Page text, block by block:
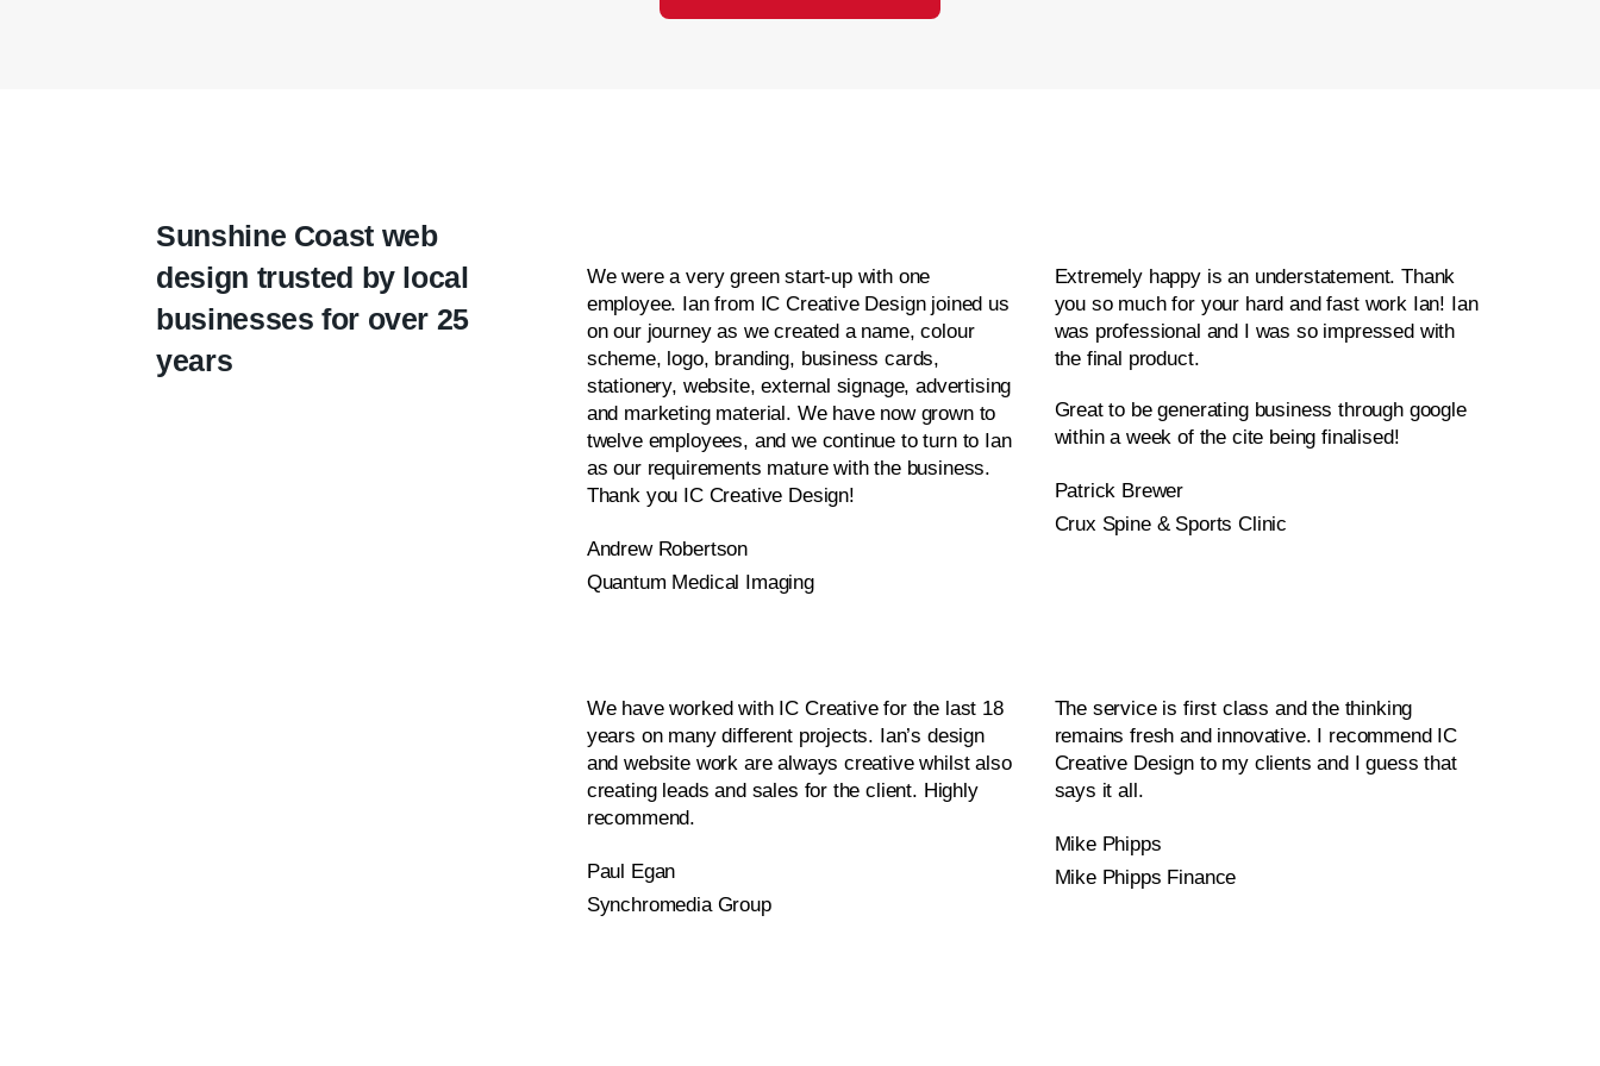
Sunshine Coast web
design trusted by local
businesses for over 25
years
We were a very green start-up with one
employee. Ian from IC Creative Design joined us
on our journey as we created a name, colour
scheme, logo, branding, business cards,
stationery, website, external signage, advertising
and marketing material. We have now grown to
twelve employees, and we continue to turn to Ian
as our requirements mature with the business.
Thank you IC Creative Design!
Andrew Robertson
Quantum Medical Imaging
Extremely happy is an understatement. Thank
you so much for your hard and fast work Ian! Ian
was professional and I was so impressed with
the final product.
Great to be generating business through google
within a week of the cite being finalised!
Patrick Brewer
Crux Spine & Sports Clinic
We have worked with IC Creative for the last 18
years on many different projects. Ian’s design
and website work are always creative whilst also
creating leads and sales for the client. Highly
recommend.
Paul Egan
Synchromedia Group
The service is first class and the thinking
remains fresh and innovative. I recommend IC
Creative Design to my clients and I guess that
says it all.
Mike Phipps
Mike Phipps Finance